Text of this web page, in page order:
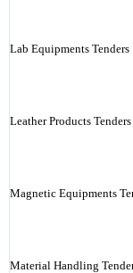
Lab Equipments Tenders
Leather Products Tenders
Magnetic Equipments
Material Handling